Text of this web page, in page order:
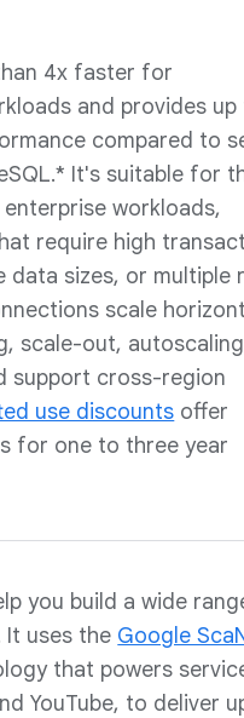
4x faster for
and provides up
compared to
It's suitable for
workloads,
require high
data sizes, or multiple
scale
scale-out,
support cross-region
use discounts offer
for one to three year
you build a wide
It uses the Google
that powers
YouTube, to deliver